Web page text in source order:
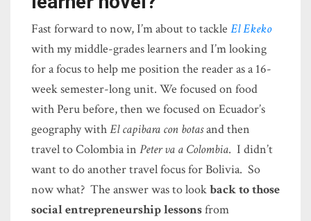
Fast forward to now, I’m about to tackle El Ekeko
with my middle-grades learners and I’m looking
for a focus to help me position the reader as a 16-
week semester-long unit. We focused on food
with Peru before, then we focused on Ecuador’s
geography withEl capibara con botasand then
travel to Colombia in Peter va a Colombia. I didn’t
want to do another travel focus for Bolivia. So
now what? The answer was to lookback to those
social entrepreneurship lessonsfrom